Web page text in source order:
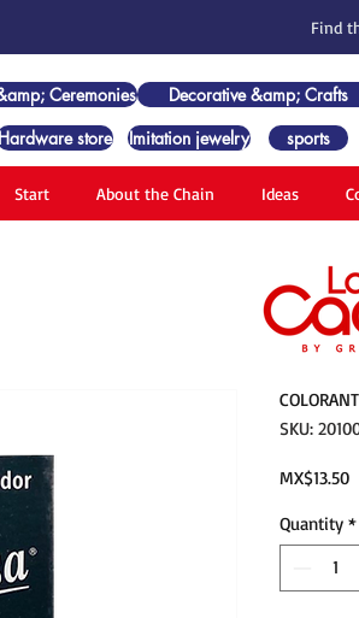
Find
Ceremonies Decorative &amp; Crafts
store Imitation jewelry sports
Start About the Chain Ideas
SKU:
MX$13.50
Quantity *